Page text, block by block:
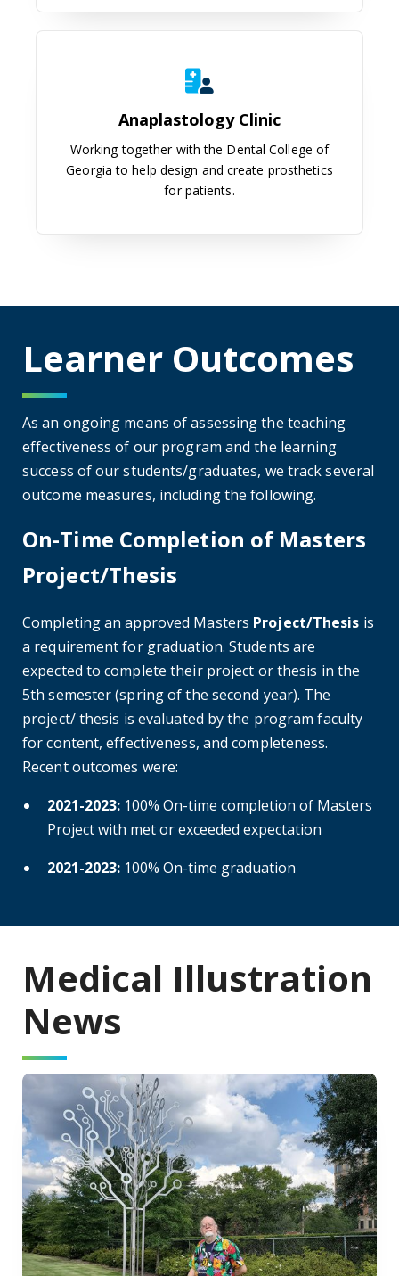
Anaplastology Clinic
Working together with the Dental College of
Georgia to help design and create prosthetics
for patients.
Learner Outcomes
As an ongoing means of assessing the teaching
effectiveness of our program and the learning
success of our students/graduates, we track several
outcome measures, including the following.
On-Time Completion of Masters
Project/Thesis
Completing an approved Masters Project/Thesis is
a requirement for graduation. Students are
expected to complete their project or thesis in the
5th semester (spring of the second year). The
project/ thesis is evaluated by the program faculty
for content, effectiveness, and completeness.
Recent outcomes were:
2021-2023: 100% On-time completion of Masters
Project with met or exceeded expectation
2021-2023: 100% On-time graduation
Medical Illustration
News
Read Story